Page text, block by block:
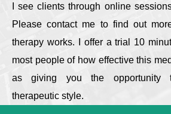
I see clients through online
Please contact me to find out
therapy works. I offer a trial 10
most people of how effective this
as giving you the opportunity
therapeutic style.